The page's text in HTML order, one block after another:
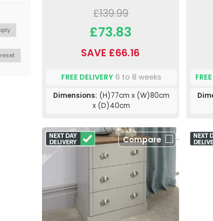
reset
£139.99
£73.83
SAVE £66.16
FREE DELIVERY 6 to 8 weeks
Dimensions: (H)77cm x (W)80cm
x (D)40cm
Compare